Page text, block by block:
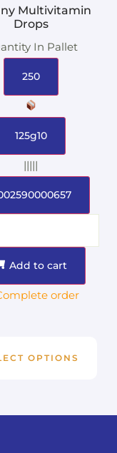
Multivitamin
Drops
In Pallet
250
125g10
|||||
Add to cart
order
OPTIONS